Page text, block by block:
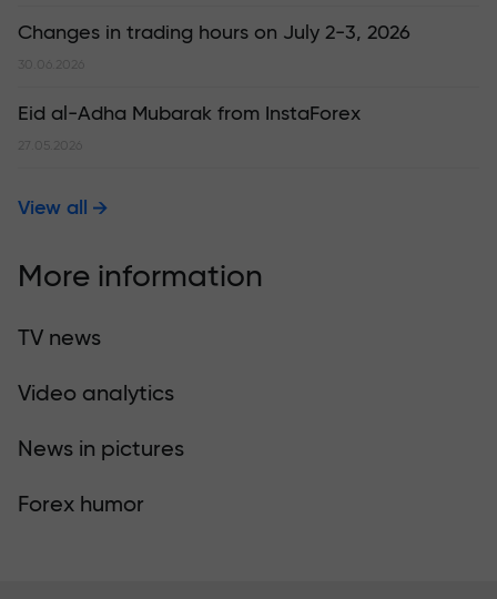
Changes in trading hours on July 2-3, 2026
30.06.2026
Eid al-Adha Mubarak from InstaForex
27.05.2026
View all
More information
TV news
Video analytics
News in pictures
Forex humor